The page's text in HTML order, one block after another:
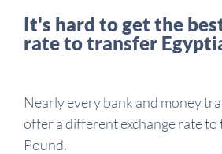
It's hard to get the
rate to transfer
Nearly every bank and money
offer a different exchange rate
Pound.